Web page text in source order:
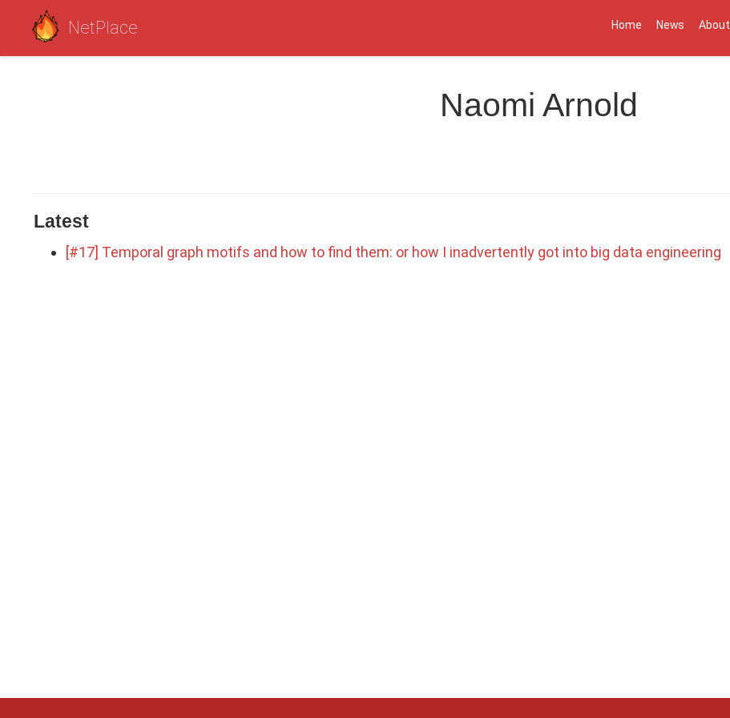
NetPlace Home News About
Naomi Arnold
Latest
[#17] Temporal graph motifs and how to find them: or how I inadvertently got into big data engineering